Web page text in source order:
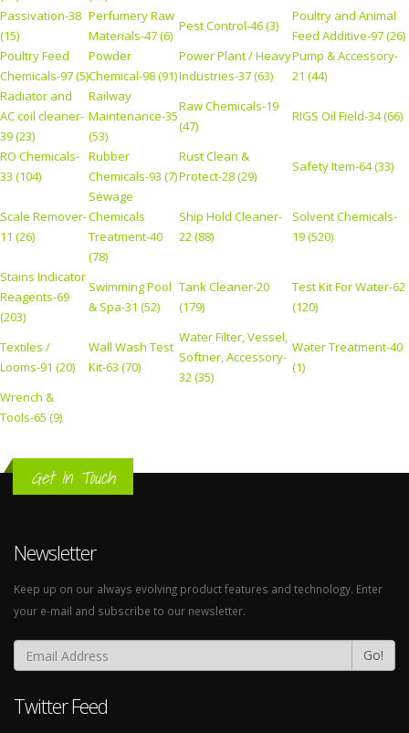
Passivation-38
(15)
Perfumery Raw
Materials-47 (6)
Pest Control-46 (3)
Poultry and Animal
Feed Additive-97 (26)
Poultry Feed
Chemicals-97 (5)
Powder
Chemical-98 (91)
Power Plant / Heavy
Industries-37 (63)
Pump & Accessory-
21 (44)
Radiator and
AC coil cleaner-
39 (23)
Railway
Maintenance-35
(53)
Raw Chemicals-19
(47)
RIGS Oil Field-34 (66)
RO Chemicals-
33 (104)
Rubber
Chemicals-93 (7)
Rust Clean &
Protect-28 (29)
Safety Item-64 (33)
Scale Remover-
11 (26)
Sewage
Chemicals
Treatment-40
(78)
Ship Hold Cleaner-
22 (88)
Solvent Chemicals-
19 (520)
Stains Indicator
Reagents-69
(203)
Swimming Pool
& Spa-31 (52)
Tank Cleaner-20
(179)
Test Kit For Water-62
(120)
Textiles /
Looms-91 (20)
Wall Wash Test
Kit-63 (70)
Water Filter, Vessel,
Softner, Accessory-
32 (35)
Water Treatment-40
(1)
Wrench &
Tools-65 (9)
Get In Touch
Newsletter
Keep up on our always evolving product features and technology. Enter
your e-mail and subscribe to our newsletter.
Go!
Twitter Feed